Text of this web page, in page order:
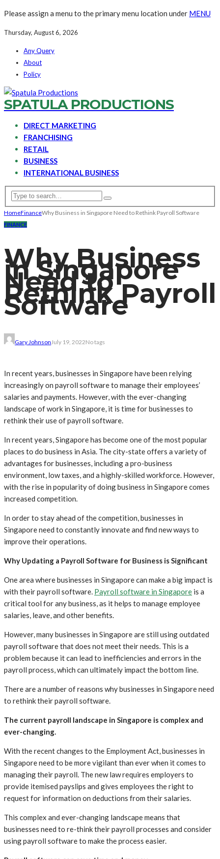
Please assign a menu to the primary menu location under MENU
Thursday, August 6, 2026
Any Query
About
Policy
SPATULA PRODUCTIONS
DIRECT MARKETING
FRANCHISING
RETAIL
BUSINESS
INTERNATIONAL BUSINESS
HomeFinanceWhy Business in Singapore Need to Rethink Payroll Software
FINANCE
Why Business
in Singapore
Need to
Rethink Payroll
Software
Gary JohnsonJuly 19, 2022No tags
In recent years, businesses in Singapore have been relying
increasingly on payroll software to manage their employees’
salaries and payments. However, with the ever-changing
landscape of work in Singapore, it is time for businesses to
rethink their use of payroll software.
In recent years, Singapore has become one of the most popular
places to do business in Asia. The city-state offers a variety of
advantages for businesses, including a pro-business
environment, low taxes, and a highly-skilled workforce. However,
with the rise in popularity of doing business in Singapore comes
increased competition.
In order to stay ahead of the competition, businesses in
Singapore need to constantly innovate and find new ways to
improve their operations.
Why Updating a Payroll Software for Business is Significant
One area where businesses in Singapore can make a big impact is
with their payroll software. Payroll software in Singapore is a
critical tool for any business, as it helps to manage employee
salaries, leave, and other benefits.
However, many businesses in Singapore are still using outdated
payroll software that does not meet their needs. This is a
problem because it can lead to inefficiencies and errors in the
payroll process, which can ultimately impact the bottom line.
There are a number of reasons why businesses in Singapore need
to rethink their payroll software.
The current payroll landscape in Singapore is complex and
ever-changing.
With the recent changes to the Employment Act, businesses in
Singapore need to be more vigilant than ever when it comes to
managing their payroll. The new law requires employers to
provide itemised payslips and gives employees the right to
request for information on deductions from their salaries.
This complex and ever-changing landscape means that
businesses need to re-think their payroll processes and consider
using payroll software to make the process easier.